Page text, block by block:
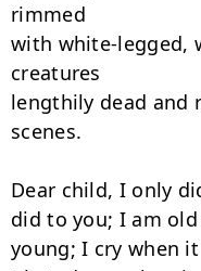
rimmed
with white-legged,
creatures
lengthily dead and
scenes.
Dear child, I only
did to you; I am
young; I cry when